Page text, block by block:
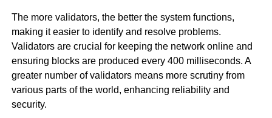
The more validators, the better the system functions,
making it easier to identify and resolve problems.
Validators are crucial for keeping the network online and
ensuring blocks are produced every 400 milliseconds. A
greater number of validators means more scrutiny from
various parts of the world, enhancing reliability and
security.